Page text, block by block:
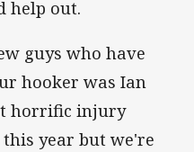
help out.
guys who have
hooker was Ian
horrific injury
year but we're